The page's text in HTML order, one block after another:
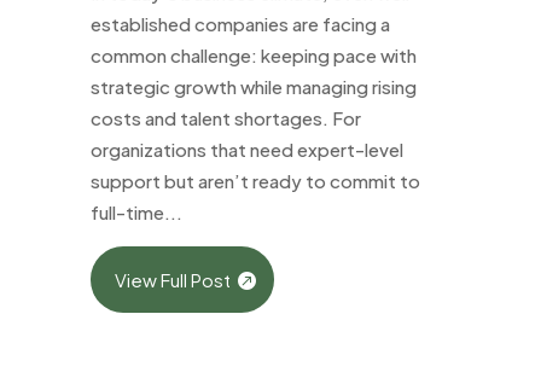
established companies are facing a
common challenge: keeping pace with
strategic growth while managing rising
costs and talent shortages. For
organizations that need expert-level
support but aren’t ready to commit to
full-time...
View Full Post